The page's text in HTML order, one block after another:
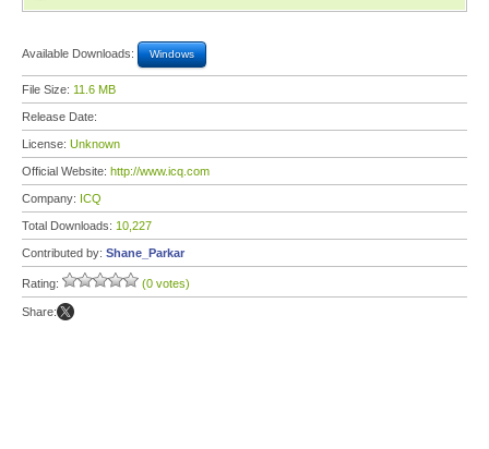
Available Downloads: Windows
File Size: 11.6 MB
Release Date:
License: Unknown
Official Website: http://www.icq.com
Company: ICQ
Total Downloads: 10,227
Contributed by: Shane_Parkar
Rating: (0 votes)
Share: